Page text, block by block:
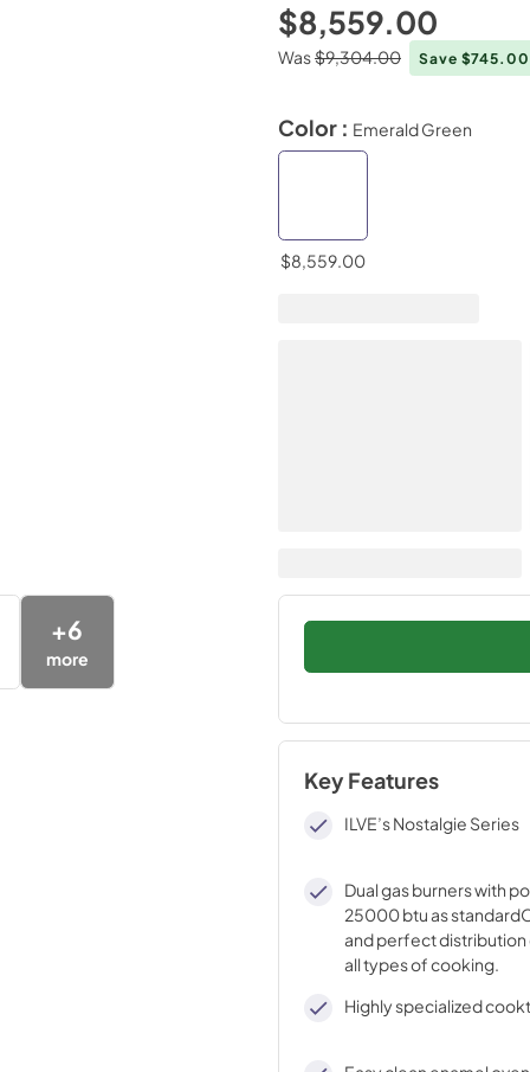
+6
more
$8,559.00
Was$9,304.00 Save $745.00
Color : Emerald Green
$8,559.00
Key Features
ILVE’s Nostalgie Series
Dual gas burners with
25000 btu as
and perfect
all types of cooking.
Highly specialized